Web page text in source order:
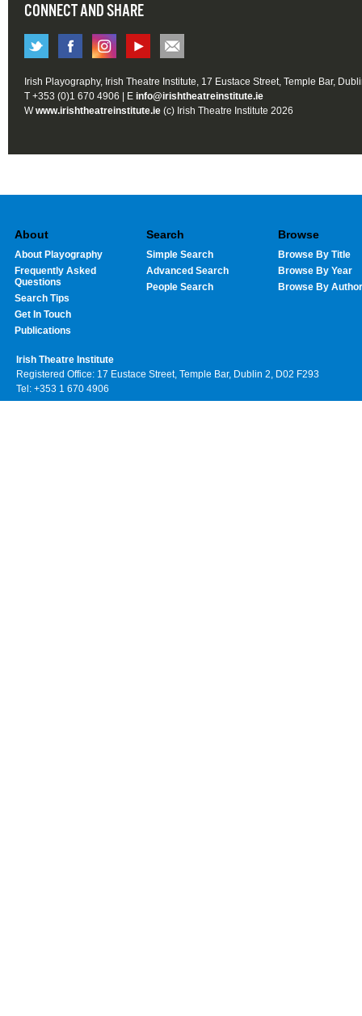
CONNECT AND SHARE
Irish Playography, Irish Theatre Institute, 17 Eustace Street, Temple Bar,
T +353 (0)1 670 4906 | E info@irishtheatreinstitute.ie
Wwww.irishtheatreinstitute.ie (c) Irish Theatre Institute 2026
About
About Playography
Frequently Asked
Questions
Search Tips
Get In Touch
Publications
Search
Simple Search
Advanced Search
People Search
Browse
Browse By Title
Browse By Year
Browse By Author
Irish Theatre Institute
Registered Office: 17 Eustace Street, Temple Bar, Dublin 2, D02 F293
Tel: +353 1 670 4906